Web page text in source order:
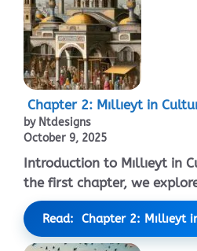
Chapter 2: Mıllıeyt in
by Ntdesigns
October 9, 2025
Introduction to Mıllıeyt in
the first chapter, we
Read: Chapter 2: Mıllıeyt